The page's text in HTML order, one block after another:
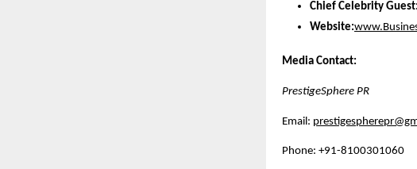
Chief Celebrity Guest:
Website:
Media Contact:
PrestigeSphere PR
Email:
Phone: +91-8100301060